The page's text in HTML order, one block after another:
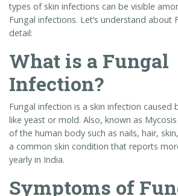
types of skin infections can be visible
Fungal infections. Let’s understand about
detail:
What is a Fungal
Infection?
Fungal infection is a skin infection caused
like yeast or mold. Also, known as
of the human body such as nails, hair,
a common skin condition that reports
yearly in India.
Symptoms of